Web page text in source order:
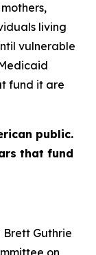
living
vulnerable
fund it are
public.
that fund
Brett Guthrie
on